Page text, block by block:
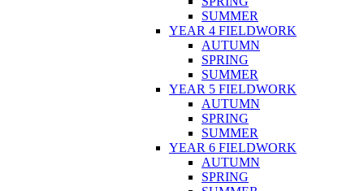
SUMMER
YEAR 4 FIELDWORK
AUTUMN
SPRING
SUMMER
YEAR 5 FIELDWORK
AUTUMN
SPRING
SUMMER
YEAR 6 FIELDWORK
AUTUMN
SPRING